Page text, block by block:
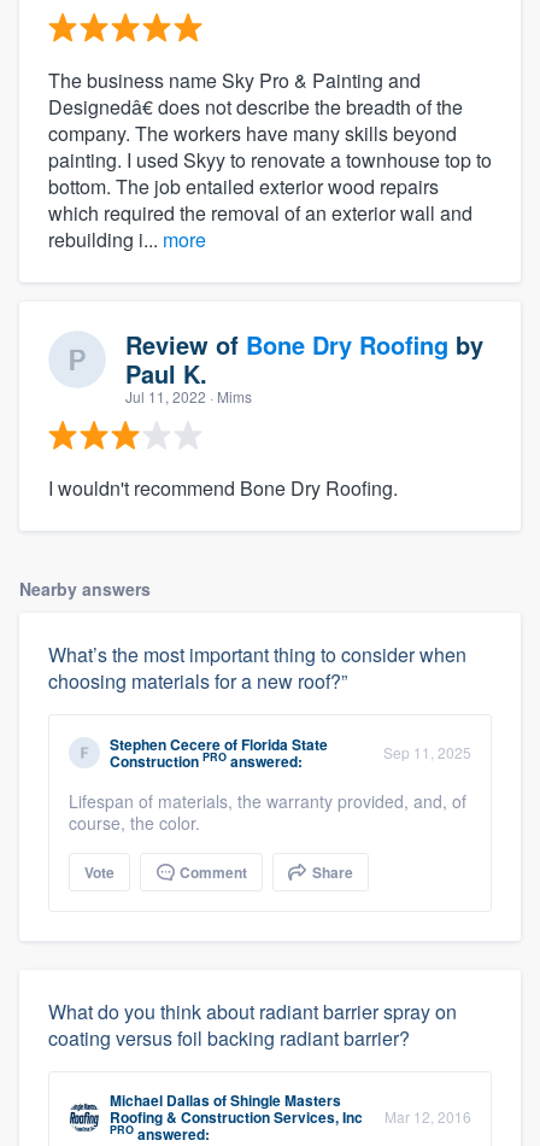
The business name Sky Pro & Painting and
Designedâ€ does not describe the breadth of the
company. The workers have many skills beyond
painting. I used Skyy to renovate a townhouse top to
bottom. The job entailed exterior wood repairs
which required the removal of an exterior wall and
rebuilding i... more
Review of Bone Dry Roofing by
Paul K.
Jul 11, 2022 · Mims
I wouldn't recommend Bone Dry Roofing.
Nearby answers
What’s the most important thing to consider when
choosing materials for a new roof?”
Stephen CecereofFlorida State
Construction PRO answered: Sep 11, 2025
Lifespan of materials, the warranty provided, and, of
course, the color.
Vote Comment Share
What do you think about radiant barrier spray on
coating versus foil backing radiant barrier?
Michael DallasofShingle Masters
Roofing & Construction Services, Inc
PRO answered:
Mar 12, 2016